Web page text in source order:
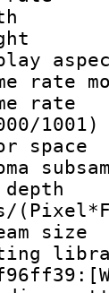
1001)